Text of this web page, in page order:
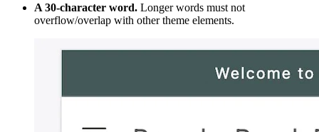
A 30-character word. Longer words must not
overflow/overlap with other theme elements.